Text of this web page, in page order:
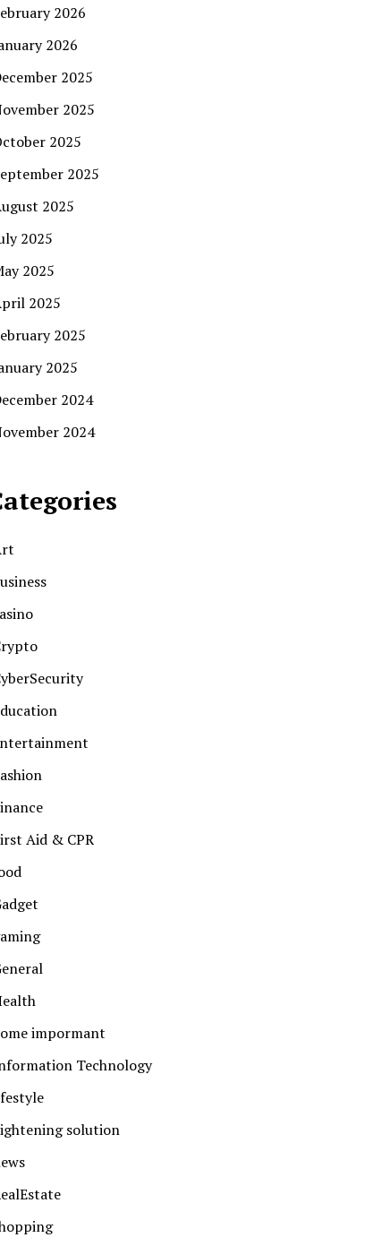
2026
2026
2025
2025
2025
2025
2025
2025
2025
2025
2025
2025
2024
2024
Aid & CPR
impormant
Technology
solution